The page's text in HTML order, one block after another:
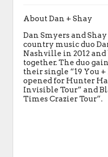
About Dan + Shay
Dan Smyers and
country music duo
Nashville in 2012
together. The duo
their single “19 You +
opened for Hunter
Invisible Tour” and
Times Crazier Tour”.